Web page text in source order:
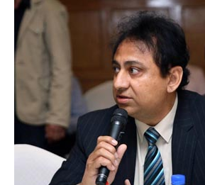
Documentaries
Photo Albums
Testimonials
Associate Photographers
Contact Us